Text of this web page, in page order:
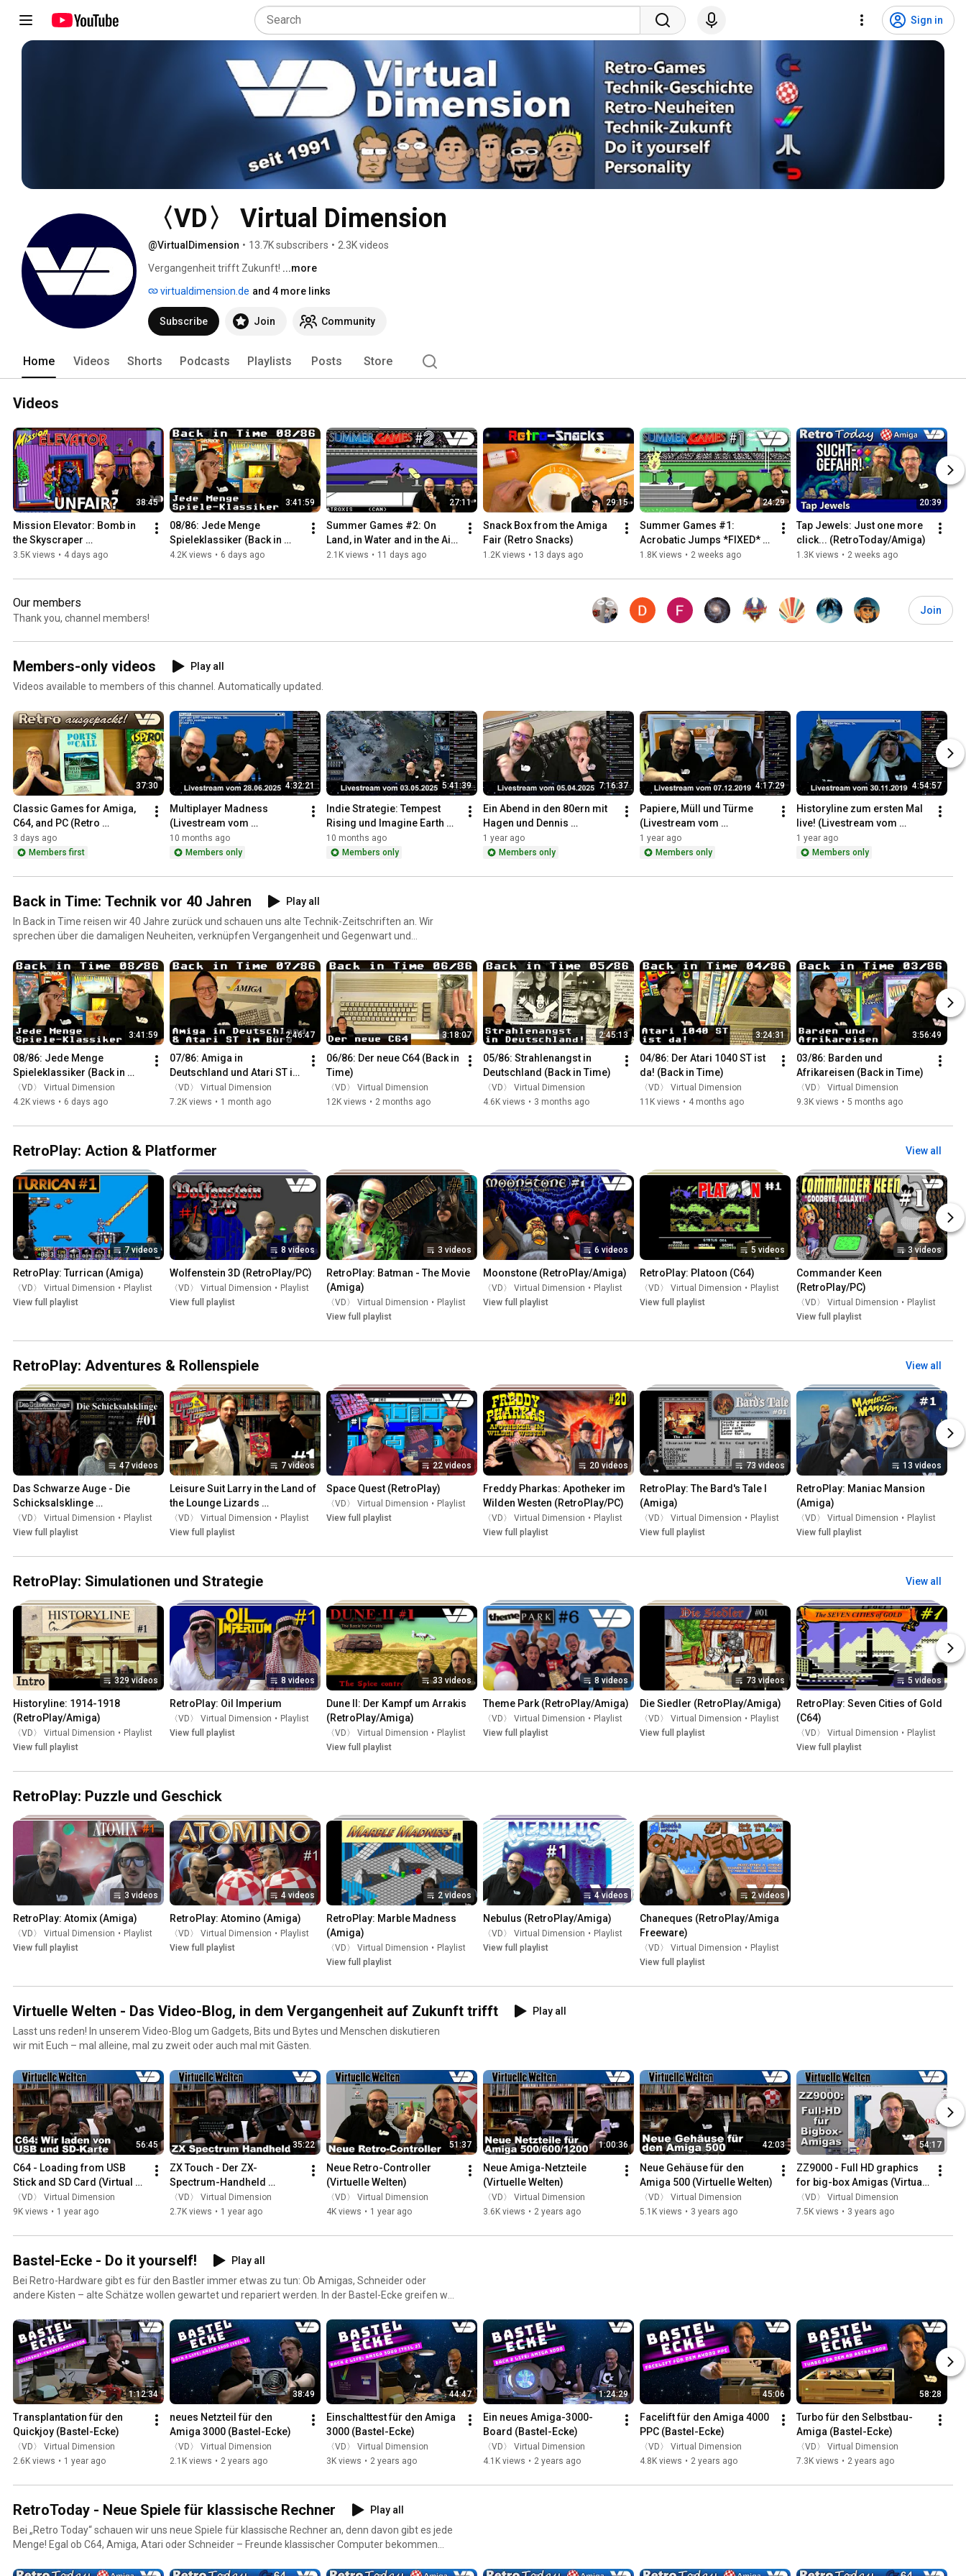
Sign in
〈VD〉 Virtual Dimension
@VirtualDimension • 13.7K subscribers • 2.3K videos
Vergangenheit trifft Zukunft! ...more
virtualdimension.de and 4 more links
Subscribe Join Community
Home Videos Shorts Podcasts Playlists Posts Store
Videos
38:45
Mission Elevator: Bomb in
the Skyscraper
(RetroPlay/Amiga)
3.5K views • 4 days ago
3:41:59
08/86: Jede Menge
Spieleklassiker (Back in
Time)
4.2K views • 6 days ago
27:11
Summer Games #2: On
Land, in Water and in the Air
(RetroPlay/C64)
2.1K views • 11 days ago
29:15
Snack Box from the Amiga
Fair (Retro Snacks)
1.2K views • 13 days ago
24:29
Summer Games #1:
Acrobatic Jumps *FIXED*
(RetroPlay/C64)
1.8K views • 2 weeks ago
20:39
Tap Jewels: Just one more
click... (RetroToday/Amiga)
1.3K views • 2 weeks ago
Our members
Thank you, channel members!
Join
Members-only videos
Play all
Videos available to members of this channel. Automatically updated.
37:30
Classic Games for Amiga,
C64, and PC (Retro
Unboxing)
3 days ago
Members first
4:32:21
Multiplayer Madness
(Livestream vom
28.06.2025)
10 months ago
Members only
5:41:39
Indie Strategie: Tempest
Rising und Imagine Earth
(Livestream vom
03.05.2025)
10 months ago
Members only
7:16:37
Ein Abend in den 80ern mit
Hagen und Dennis
(Livestream vom
05.04.2025)
1 year ago
Members only
4:17:29
Papiere, Müll und Türme
(Livestream vom
07.12.2019)
1 year ago
Members only
4:54:57
Historyline zum ersten Mal
live! (Livestream vom
30.11.2019)
1 year ago
Members only
Back in Time: Technik vor 40 Jahren
Play all
In Back in Time reisen wir 40 Jahre zurück und schauen uns alte Technik-Zeitschriften an. Wir
sprechen über die damaligen Neuheiten, verknüpfen Vergangenheit und Gegenwart und
3:41:59
08/86: Jede Menge
Spieleklassiker (Back in
Time)
〈VD〉 Virtual Dimension
4.2K views • 6 days ago
2:46:47
07/86: Amiga in
Deutschland und Atari ST im
Büro (Back in Time)
〈VD〉 Virtual Dimension
7.2K views • 1 month ago
3:18:07
06/86: Der neue C64 (Back in
Time)
〈VD〉 Virtual Dimension
12K views • 2 months ago
2:45:13
05/86: Strahlenangst in
Deutschland (Back in Time)
〈VD〉 Virtual Dimension
4.6K views • 3 months ago
3:24:31
04/86: Der Atari 1040 ST ist
da! (Back in Time)
〈VD〉 Virtual Dimension
11K views • 4 months ago
3:56:49
03/86: Barden und
Afrikareisen (Back in Time)
〈VD〉 Virtual Dimension
9.3K views • 5 months ago
RetroPlay: Action & Platformer View all
7 videos
RetroPlay: Turrican (Amiga)
〈VD〉 Virtual Dimension • Playlist
View full playlist
8 videos
Wolfenstein 3D (RetroPlay/PC)
〈VD〉 Virtual Dimension • Playlist
View full playlist
3 videos
RetroPlay: Batman - The Movie
(Amiga)
〈VD〉 Virtual Dimension • Playlist
View full playlist
6 videos
Moonstone (RetroPlay/Amiga)
〈VD〉 Virtual Dimension • Playlist
View full playlist
5 videos
RetroPlay: Platoon (C64)
〈VD〉 Virtual Dimension • Playlist
View full playlist
3 videos
Commander Keen
(RetroPlay/PC)
〈VD〉 Virtual Dimension • Playlist
View full playlist
RetroPlay: Adventures & Rollenspiele View all
47 videos
Das Schwarze Auge - Die
Schicksalsklinge
(RetroPlay/Amiga)
〈VD〉 Virtual Dimension • Playlist
View full playlist
7 videos
Leisure Suit Larry in the Land of
the Lounge Lizards
(RetroPlay/Amiga)
〈VD〉 Virtual Dimension • Playlist
View full playlist
22 videos
Space Quest (RetroPlay)
〈VD〉 Virtual Dimension • Playlist
View full playlist
20 videos
Freddy Pharkas: Apotheker im
Wilden Westen (RetroPlay/PC)
〈VD〉 Virtual Dimension • Playlist
View full playlist
73 videos
RetroPlay: The Bard's Tale I
(Amiga)
〈VD〉 Virtual Dimension • Playlist
View full playlist
13 videos
RetroPlay: Maniac Mansion
(Amiga)
〈VD〉 Virtual Dimension • Playlist
View full playlist
RetroPlay: Simulationen und Strategie View all
329 videos
Historyline: 1914-1918
(RetroPlay/Amiga)
〈VD〉 Virtual Dimension • Playlist
View full playlist
8 videos
RetroPlay: Oil Imperium
〈VD〉 Virtual Dimension • Playlist
View full playlist
33 videos
Dune II: Der Kampf um Arrakis
(RetroPlay/Amiga)
〈VD〉 Virtual Dimension • Playlist
View full playlist
8 videos
Theme Park (RetroPlay/Amiga)
〈VD〉 Virtual Dimension • Playlist
View full playlist
73 videos
Die Siedler (RetroPlay/Amiga)
〈VD〉 Virtual Dimension • Playlist
View full playlist
5 videos
RetroPlay: Seven Cities of Gold
(C64)
〈VD〉 Virtual Dimension • Playlist
View full playlist
RetroPlay: Puzzle und Geschick
3 videos
RetroPlay: Atomix (Amiga)
〈VD〉 Virtual Dimension • Playlist
View full playlist
4 videos
RetroPlay: Atomino (Amiga)
〈VD〉 Virtual Dimension • Playlist
View full playlist
2 videos
RetroPlay: Marble Madness
(Amiga)
〈VD〉 Virtual Dimension • Playlist
View full playlist
4 videos
Nebulus (RetroPlay/Amiga)
〈VD〉 Virtual Dimension • Playlist
View full playlist
2 videos
Chaneques (RetroPlay/Amiga
Freeware)
〈VD〉 Virtual Dimension • Playlist
View full playlist
Virtuelle Welten - Das Video-Blog, in dem Vergangenheit auf Zukunft trifft
Play all
Lasst uns reden! In unserem Video-Blog um Gadgets, Bits und Bytes und Menschen diskutieren
wir mit Euch – mal alleine, mal zu zweit oder auch mal mit Gästen.
56:45
C64 - Loading from USB
Stick and SD Card (Virtual
Worlds)
〈VD〉 Virtual Dimension
9K views • 1 year ago
35:22
ZX Touch - Der ZX-
Spectrum-Handheld
(Virtuelle Welten)
〈VD〉 Virtual Dimension
2.7K views • 1 year ago
51:37
Neue Retro-Controller
(Virtuelle Welten)
〈VD〉 Virtual Dimension
4K views • 1 year ago
1:00:36
Neue Amiga-Netzteile
(Virtuelle Welten)
〈VD〉 Virtual Dimension
3.6K views • 2 years ago
42:03
Neue Gehäuse für den
Amiga 500 (Virtuelle Welten)
〈VD〉 Virtual Dimension
5.1K views • 3 years ago
54:17
ZZ9000 - Full HD graphics
for big-box Amigas (Virtual
Worlds)
〈VD〉 Virtual Dimension
7.5K views • 3 years ago
Bastel-Ecke - Do it yourself!
Play all
Bei Retro-Hardware gibt es für den Bastler immer etwas zu tun: Ob Amigas, Schneider oder
andere Kisten – alte Schätze wollen gewartet und repariert werden. In der Bastel-Ecke greifen wir
Leben. Außerdem: Wir erfüllen uns den Traum vom selbst gebauten Rechner und bauen neue
Erweiterungen.
1:12:34
Transplantation für den
Quickjoy (Bastel-Ecke)
〈VD〉 Virtual Dimension
2.6K views • 1 year ago
38:49
neues Netzteil für den
Amiga 3000 (Bastel-Ecke)
〈VD〉 Virtual Dimension
2.1K views • 2 years ago
44:47
Einschalttest für den Amiga
3000 (Bastel-Ecke)
〈VD〉 Virtual Dimension
3K views • 2 years ago
1:24:29
Ein neues Amiga-3000-
Board (Bastel-Ecke)
〈VD〉 Virtual Dimension
4.1K views • 2 years ago
45:06
Facelift für den Amiga 4000
PPC (Bastel-Ecke)
〈VD〉 Virtual Dimension
4.8K views • 2 years ago
58:28
Turbo für den Selbstbau-
Amiga (Bastel-Ecke)
〈VD〉 Virtual Dimension
7.3K views • 2 years ago
RetroToday - Neue Spiele für klassische Rechner
Play all
Bei „Retro Today“ schauen wir uns neue Spiele für klassische Rechner an, denn davon gibt es jede
Menge! Egal ob C64, Amiga, Atari oder Schneider – Freunde klassischer Computer bekommen
aufwändigen Verpackungen, stellen die Spiele kurz vor und ziehen ein persönliches Fazit.